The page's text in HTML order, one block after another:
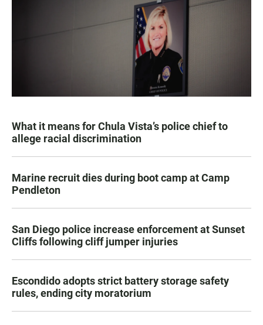
What it means for Chula Vista’s police chief to
allege racial discrimination
Marine recruit dies during boot camp at Camp
Pendleton
San Diego police increase enforcement at Sunset
Cliffs following cliff jumper injuries
Escondido adopts strict battery storage safety
rules, ending city moratorium